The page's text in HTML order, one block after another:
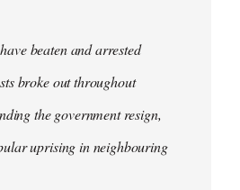
beaten and arrested
broke out throughout
the government resign,
uprising in neighbouring